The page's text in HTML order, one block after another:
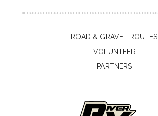
ROAD & GRAVEL ROUTES
VOLUNTEER
PARTNERS